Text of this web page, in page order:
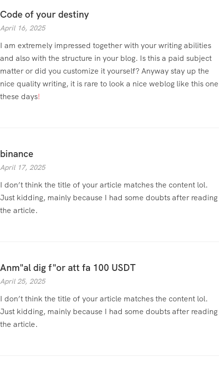
Code of your destiny
April 16, 2025
I am extremely impressed together with your writing abilities
and also with the structure in your blog. Is this a paid subject
matter or did you customize it yourself? Anyway stay up the
nice quality writing, it is rare to look a nice weblog like this one
these days!
binance
April 17, 2025
I don’t think the title of your article matches the content lol.
Just kidding, mainly because I had some doubts after reading
the article.
Anm"al dig f"or att fa 100 USDT
April 25, 2025
I don’t think the title of your article matches the content lol.
Just kidding, mainly because I had some doubts after reading
the article.